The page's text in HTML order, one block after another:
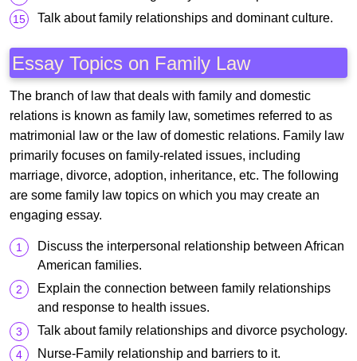
Talk about family relationships and dominant culture.
Essay Topics on Family Law
The branch of law that deals with family and domestic
relations is known as family law, sometimes referred to as
matrimonial law or the law of domestic relations. Family law
primarily focuses on family-related issues, including
marriage, divorce, adoption, inheritance, etc. The following
are some family law topics on which you may create an
engaging essay.
Discuss the interpersonal relationship between African
American families.
Explain the connection between family relationships
and response to health issues.
Talk about family relationships and divorce psychology.
Nurse-Family relationship and barriers to it.